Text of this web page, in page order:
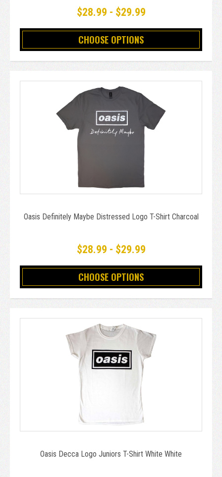
$28.99 - $29.99
CHOOSE OPTIONS
Oasis Definitely Maybe Distressed Logo T-Shirt Charcoal
$28.99 - $29.99
CHOOSE OPTIONS
Oasis Decca Logo Juniors T-Shirt White White